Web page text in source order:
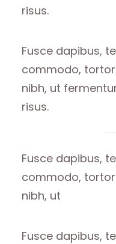
risus.
Fusce dapibus,
commodo,
nibh, ut
risus.
Fusce dapibus,
commodo,
nibh, ut
Fusce dapibus,